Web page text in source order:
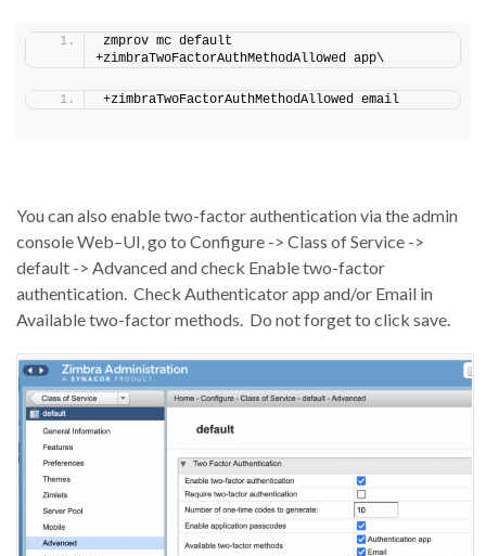
zmprov mc default
+zimbraTwoFactorAuthMethodAllowed app\
+zimbraTwoFactorAuthMethodAllowed email
You can also enable two-factor authentication via the admin
consoleWeb–UI, go to Configure -> Class of Service ->
default -> Advanced and check Enable two-factor
authentication. Check Authenticator app and/or Email in
Available two-factor methods. Do notforget to click save.